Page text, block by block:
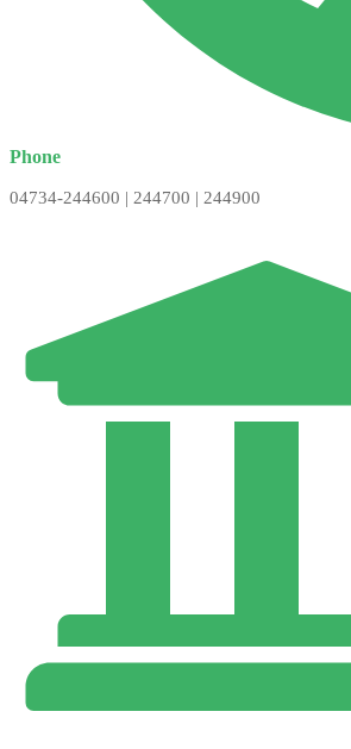
Phone
04734-244600 | 244700 | 244900